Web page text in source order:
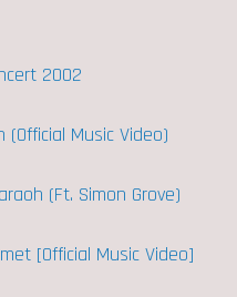
2002
(Official Music Video)
(Ft. Simon Grove)
[Official Music Video]